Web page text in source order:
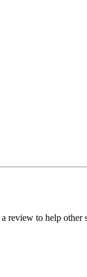
review to help